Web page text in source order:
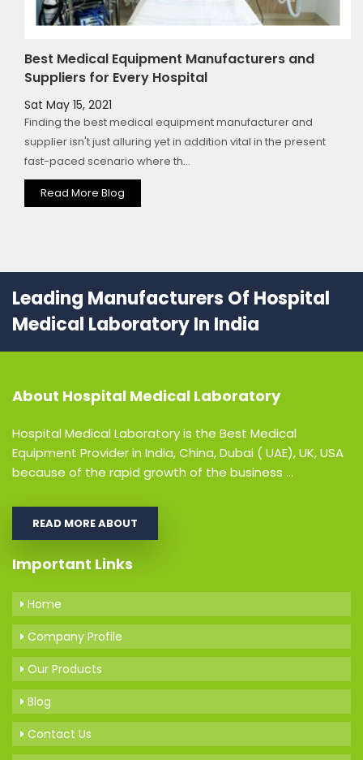
Best Medical Equipment Manufacturers and
Suppliers for Every Hospital
Sat May 15, 2021
Finding the best medical equipment manufacturer and
supplier isn't just alluring yet in addition vital in the present
fast-paced scenario where th...
Read More Blog
Leading Manufacturers Of Hospital
Medical Laboratory In India
About Hospital Medical Laboratory
Hospital Medical Laboratory is the Best Medical
Equipment Provider in India, China, Dubai ( UAE), UK, USA
because of the rapid growth of the business ...
READ MORE ABOUT
Important Links
Home
Company Profile
Our Products
Blog
Contact Us